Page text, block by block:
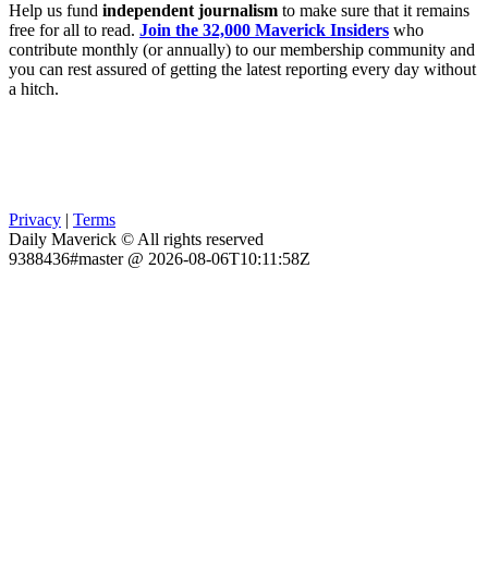
Help us fund independent journalism to make sure that it remains
free for all to read. Join the 32,000 Maverick Insiders who
contribute monthly (or annually) to our membership community and
you can rest assured of getting the latest reporting every day without
a hitch.
Privacy | Terms
Daily Maverick © All rights reserved
9388436#master @ 2026-08-06T10:11:58Z